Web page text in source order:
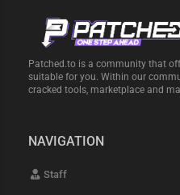
Patched.to is a community that
suitable for you. Within our
cracked tools, marketplace and
NAVIGATION
Staff